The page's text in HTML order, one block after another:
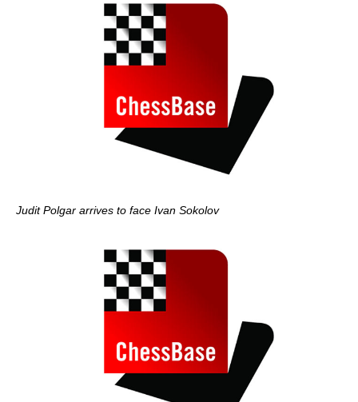
Judit Polgar arrives to face Ivan Sokolov